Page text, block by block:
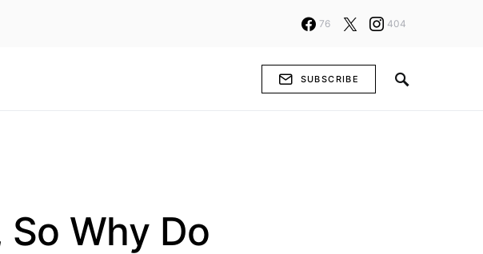
76 404
SUBSCRIBE
So Why Do